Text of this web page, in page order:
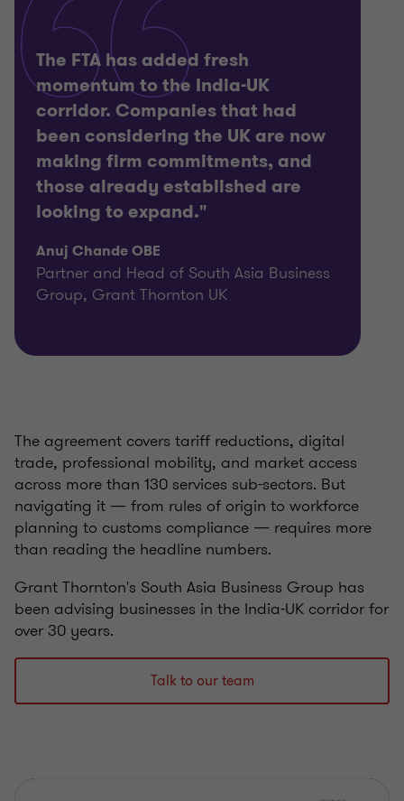
The FTA has added fresh
momentum to the India-UK
corridor. Companies that had
been considering the UK are now
making firm commitments, and
those already established are
looking to expand."
Anuj Chande OBE
Partner and Head of South Asia Business
Group, Grant Thornton UK
The agreement covers tariff reductions, digital
trade, professional mobility, and market access
across more than 130 services sub-sectors. But
navigating it — from rules of origin to workforce
planning to customs compliance — requires more
than reading the headline numbers.
Grant Thornton's South Asia Business Group has
been advising businesses in the India-UK corridor for
over 30 years.
Talk to our team